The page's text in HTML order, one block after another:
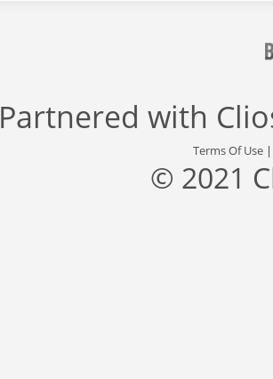
Partnered with
Terms Of Use
© 2021